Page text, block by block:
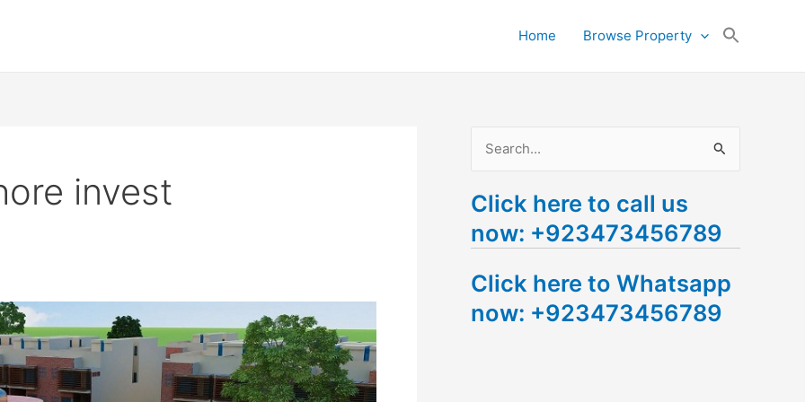
Home Browse Property
invest
a
r
h
f
Click here to call us
now: +923473456789
Click here to Whatsapp
now: +923473456789